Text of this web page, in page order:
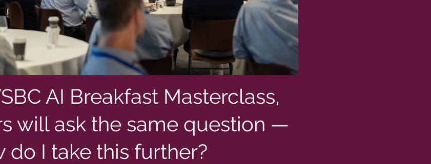
AI Breakfast Masterclass,
will ask the same question —
do I take this further?